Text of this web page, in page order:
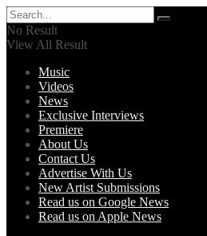
No Result
View All Result
Music
Videos
News
Exclusive Interviews
Premiere
About Us
Contact Us
Advertise With Us
New Artist Submissions
Read us on Google News
Read us on Apple News